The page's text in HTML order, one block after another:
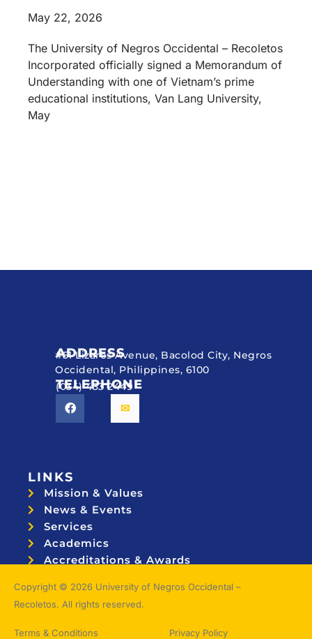
May 22, 2026
The University of Negros Occidental – Recoletos
Incorporated officially signed a Memorandum of
Understanding with one of Vietnam’s prime
educational institutions, Van Lang University,
May
ADDRESS
#51 Lizares Avenue, Bacolod City, Negros
Occidental, Philippines, 6100
TELEPHONE
(034) 433 2449
LINKS
Mission & Values
News & Events
Services
Academics
Accreditations & Awards
Copyright © 2026 University of Negros Occidental –
Recoletos. All rights reserved.
Terms & Conditions Privacy Policy